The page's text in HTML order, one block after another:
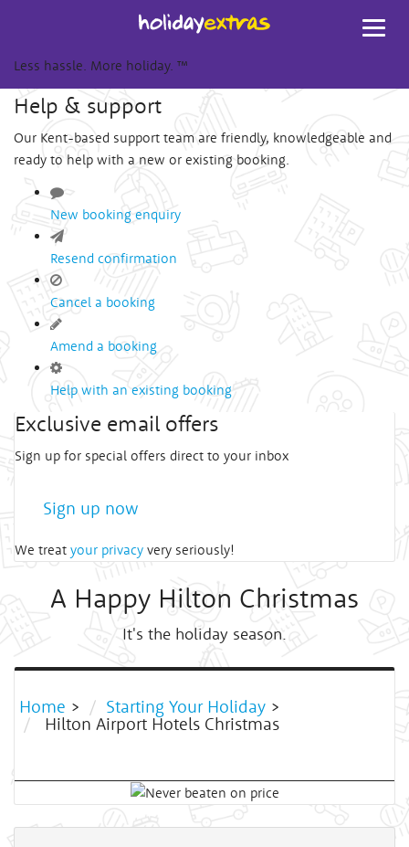
Less hassle. More holiday. ™
Help & support
Our Kent-based support team are friendly, knowledgeable and
ready to help with a new or existing booking.
New booking enquiry
Resend confirmation
Cancel a booking
Amend a booking
Help with an existing booking
Exclusive email offers
Sign up for special offers direct to your inbox
Sign up now
We treat your privacy very seriously!
A Happy Hilton Christmas
It's the holiday season.
Home > Starting Your Holiday >
Hilton Airport Hotels Christmas